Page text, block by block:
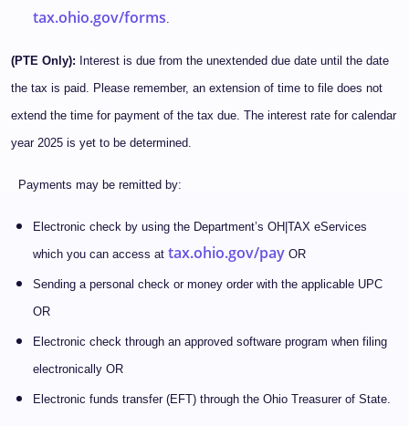
tax.ohio.gov/forms.
(PTE Only): Interest is due from the unextended due date until the date
the tax is paid. Please remember, an extension of time to file does not
extend the time for payment of the tax due. The interest rate for calendar
year 2025 is yet to be determined.
Payments may be remitted by:
Electronic check by using the Department’s OH|TAX eServices
which you can access at tax.ohio.gov/pay OR
Sending a personal check or money order with the applicable UPC
OR
Electronic check through an approved software program when filing
electronically OR
Electronic funds transfer (EFT) through the Ohio Treasurer of State.